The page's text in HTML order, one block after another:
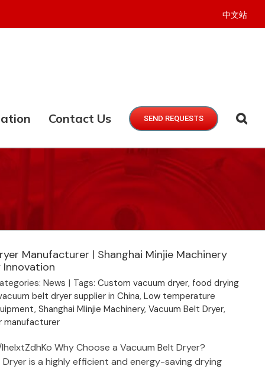
中文站
Contact Us SEND REQUESTS
Manufacturer | Shanghai Minjie Machinery
News | Tags:Custom vacuum dryer, food drying
belt dryer supplier in China,Low temperature
,Shanghai MIinjie Machinery,Vacuum Belt Dryer,
manufacturer
Why Choose a Vacuum Belt Dryer?
Dryer is a highly efficient and energy-saving drying